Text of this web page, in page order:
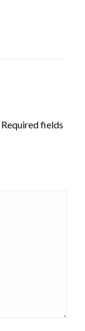
Required fields